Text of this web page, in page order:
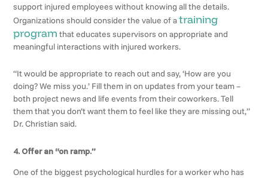
support injured employees without knowing all the details.
Organizations should consider the value of atraining
program that educates supervisors on appropriate and
meaningful interactions with injured workers.
“It would be appropriate to reach out and say, ‘How are you
doing? We miss you.’ Fill them in on updates from your team –
both project news and life events from their coworkers. Tell
them that you don’t want them to feel like they are missing out,”
Dr. Christian said.
4. Offer an “on ramp.”
One of the biggest psychological hurdles for a worker who has